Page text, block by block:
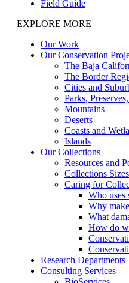
Field Guide
EXPLORE MORE
Our Work
Our Conservation
The Baja
The Border
Cities and
Parks,
Mountains
Deserts
Coasts and
Islands
Our Collections
Resources and
Collections Sizes
Caring for
Who uses
Why
What
How do
Research Departments
Consulting Services